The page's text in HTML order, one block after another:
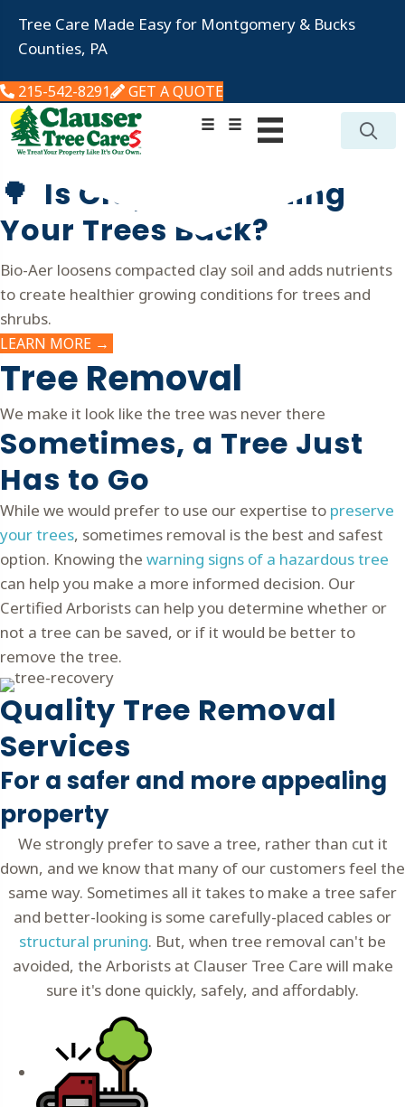
Tree Care Made Easy for Montgomery & Bucks
Counties, PA
215-542-8291 GET A QUOTE
🌳 Is Clay Soil Holding
Your Trees Back?
Bio-Aer loosens compacted clay soil and adds nutrients
to create healthier growing conditions for trees and
shrubs.
LEARN MORE →
Tree Removal
We make it look like the tree was never there
Sometimes, a Tree Just
Has to Go
While we would prefer to use our expertise to preserve
your trees, sometimes removal is the best and safest
option. Knowing the warning signs of a hazardous tree
can help you make a more informed decision. Our
Certified Arborists can help you determine whether or
not a tree can be saved, or if it would be better to
remove the tree.
Quality Tree Removal
Services
For a safer and more appealing
property
We strongly prefer to save a tree, rather than cut it
down, and we know that many of our customers feel the
same way. Sometimes all it takes to make a tree safer
and better-looking is some carefully-placed cables or
structural pruning. But, when tree removal can't be
avoided, the Arborists at Clauser Tree Care will make
sure it's done quickly, safely, and affordably.